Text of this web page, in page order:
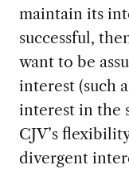
maintain its
successful,
want to be
interest (such
interest in the
CJV’s
divergent